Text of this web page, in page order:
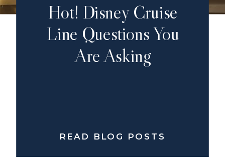
Hot! Disney Cruise
Line Questions You
Are Asking
READ BLOG POSTS